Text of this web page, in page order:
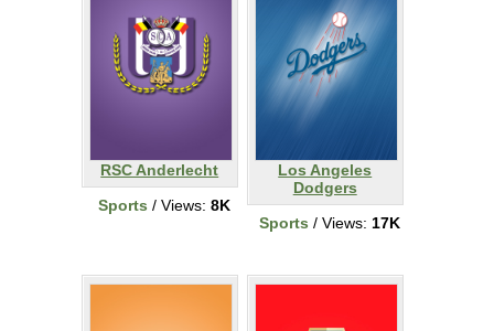
RSC Anderlecht
Sports / Views: 8K
Los Angeles
Dodgers
Sports / Views: 17K